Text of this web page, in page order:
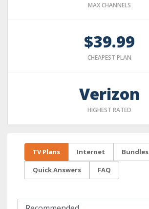
MAX CHANNELS
$39.99
CHEAPEST PLAN
Verizon
HIGHEST RATED
TV Plans Internet Bundles
Quick Answers FAQ